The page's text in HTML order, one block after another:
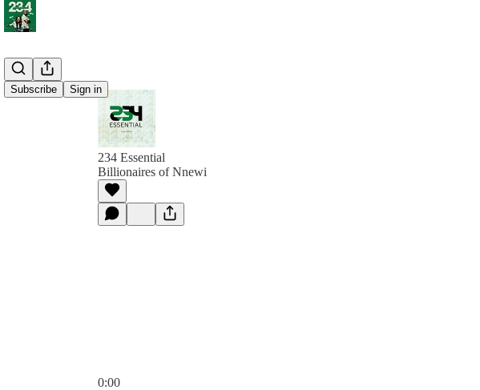
Subscribe Sign in
234 Essential
Billionaires of Nnewi
0:00